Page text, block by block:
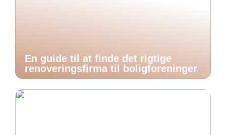
En guide til at finde det rigtige
renoveringsfirma til boligforeninger